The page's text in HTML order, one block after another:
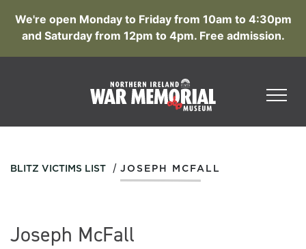
We're open Monday to Friday from 10am to 4:30pm
and Saturday from 12pm to 4pm. Free admission.
BLITZ VICTIMS LIST / JOSEPH MCFALL
Joseph McFall